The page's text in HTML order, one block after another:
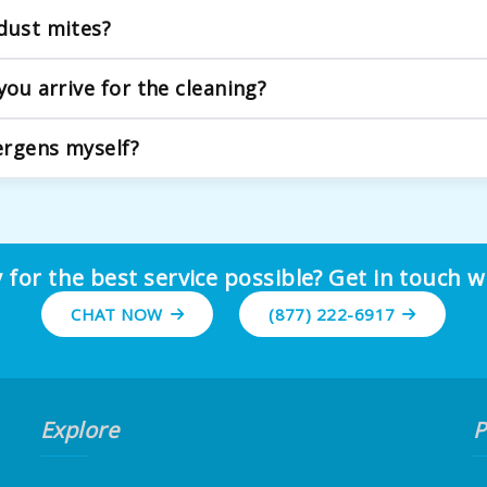
environment. We use gentle, plant-based, and non-
mites?
the most common household allergens. We use eco-
arrive for the cleaning?
from the floor is helpful, but we handle the heavy lifting
myself?
surface allergens. Over time, a significant amount of
for the best service possible? Get in touch
CHAT NOW (877) 222-6917
Explore